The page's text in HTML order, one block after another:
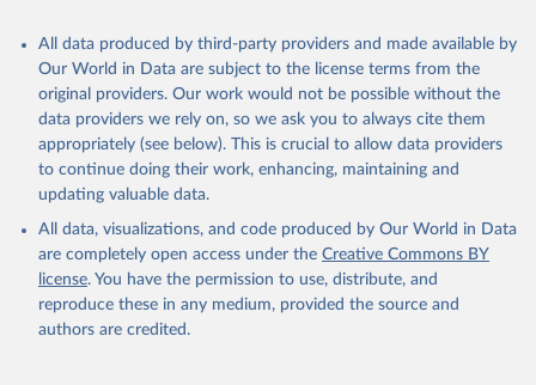
All data produced by third-party providers and made available by
Our World in Data are subject to the license terms from the
original providers. Our work would not be possible without the
data providers we rely on, so we ask you to always cite them
appropriately (see below). This is crucial to allow data providers
to continue doing their work, enhancing, maintaining and
updating valuable data.
All data, visualizations, and code produced by Our World in Data
are completely open access under the Creative Commons BY
license. You have the permission to use, distribute, and
reproduce these in any medium, provided the source and
authors are credited.